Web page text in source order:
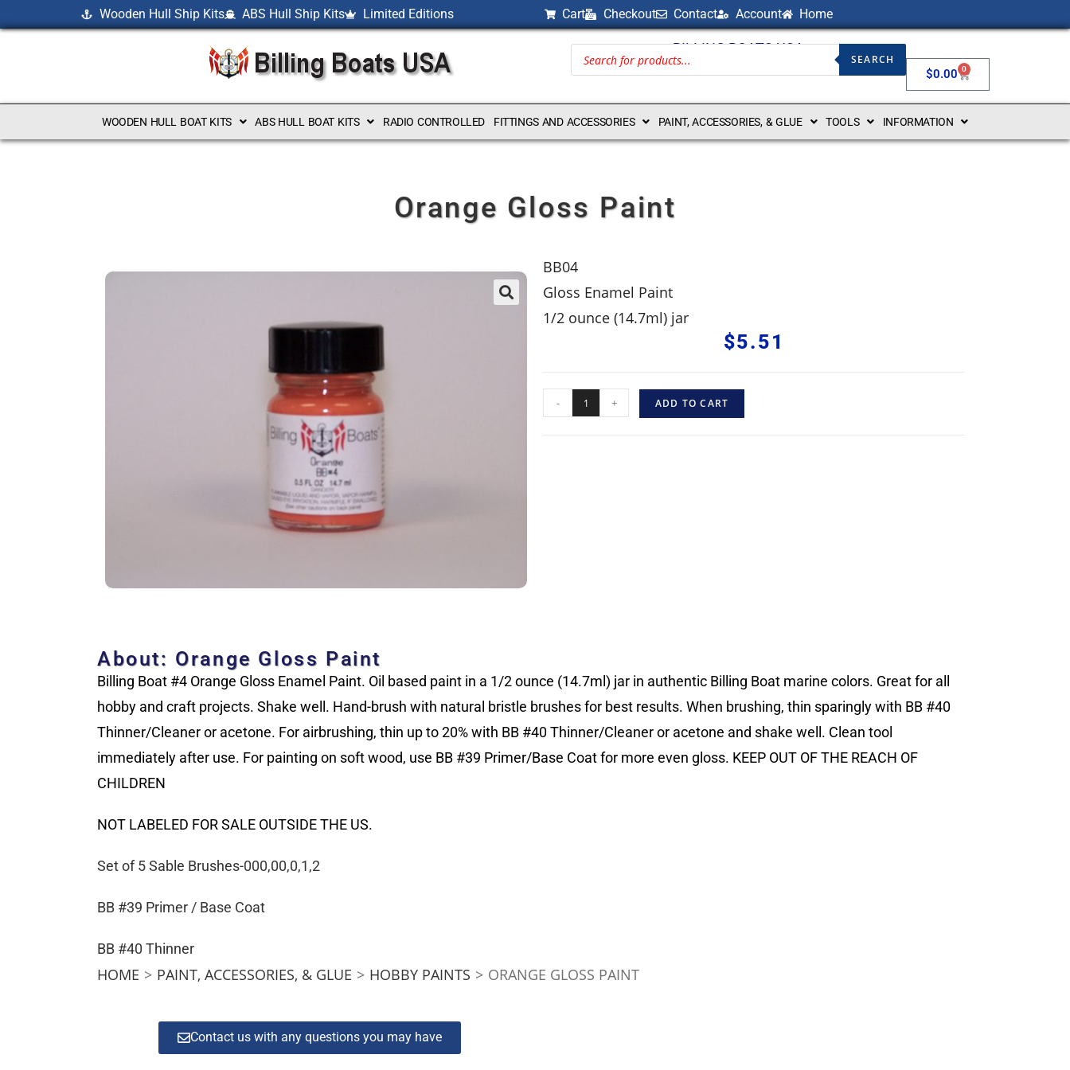
Wooden Hull Ship Kits ABS Hull Ship Kits Limited Editions Cart Checkout Contact Account Home
BILLING BOATS USA
SEARCH
$0.00 0
WOODEN HULL BOAT KITS ABS HULL BOAT KITS RADIO CONTROLLED FITTINGS AND ACCESSORIES PAINT, ACCESSORIES, & GLUE TOOLS INFORMATION
Orange Gloss Paint
BB04
Gloss Enamel Paint
1/2 ounce (14.7ml) jar
$5.51
- + ADD TO CART
About: Orange Gloss Paint
Billing Boat #4 Orange Gloss Enamel Paint. Oil based paint in a 1/2 ounce (14.7ml) jar in authentic Billing Boat marine colors. Great for all
hobby and craft projects. Shake well. Hand-brush with natural bristle brushes for best results. When brushing, thin sparingly with BB #40
Thinner/Cleaner or acetone. For airbrushing, thin up to 20% with BB #40 Thinner/Cleaner or acetone and shake well. Clean tool
immediately after use. For painting on soft wood, use BB #39 Primer/Base Coat for more even gloss. KEEP OUT OF THE REACH OF
CHILDREN
NOT LABELED FOR SALE OUTSIDE THE US.
Set of 5 Sable Brushes-000,00,0,1,2
BB #39 Primer / Base Coat
BB #40 Thinner
HOME > PAINT, ACCESSORIES, & GLUE > HOBBY PAINTS > ORANGE GLOSS PAINT
Contact us with any questions you may have